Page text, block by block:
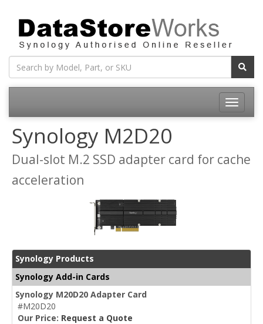
Toggle
Synology M2D20
Dual-slot M.2 SSD adapter card for cache
acceleration
Synology Products
Synology Add-in Cards
Synology M20D20 Adapter Card
#M20D20
Our Price: Request a Quote